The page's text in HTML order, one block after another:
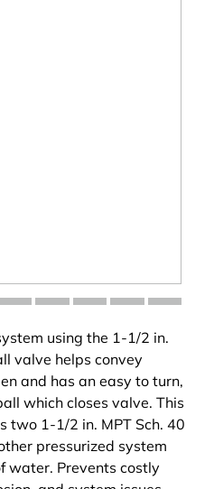
using the 1-1/2 in.
valve helps convey
and has an easy to turn,
which closes valve. This
two 1-1/2 in. MPT Sch. 40
pressurized system
water. Prevents costly